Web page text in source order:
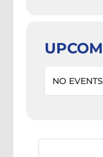
NO EVENTS